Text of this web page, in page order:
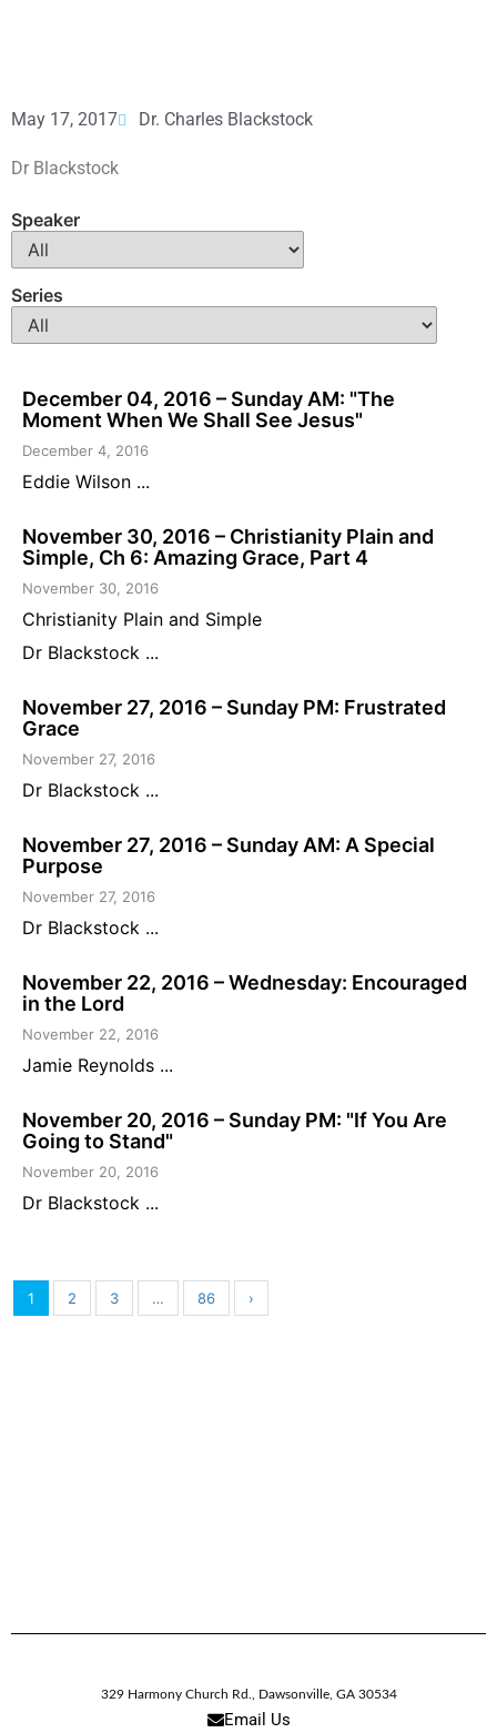
May 17, 2017 Dr. Charles Blackstock
Dr Blackstock
Speaker
Series
December 04, 2016 – Sunday AM: "The
Moment When We Shall See Jesus"
December 4, 2016
Eddie Wilson ...
November 30, 2016 – Christianity Plain and
Simple, Ch 6: Amazing Grace, Part 4
November 30, 2016
Christianity Plain and Simple
Dr Blackstock ...
November 27, 2016 – Sunday PM: Frustrated
Grace
November 27, 2016
Dr Blackstock ...
November 27, 2016 – Sunday AM: A Special
Purpose
November 27, 2016
Dr Blackstock ...
November 22, 2016 – Wednesday: Encouraged
in the Lord
November 22, 2016
Jamie Reynolds ...
November 20, 2016 – Sunday PM: "If You Are
Going to Stand"
November 20, 2016
Dr Blackstock ...
1 2 3 … 86 ›
329 Harmony Church Rd. Dawsonville, GA 30534
Email Us